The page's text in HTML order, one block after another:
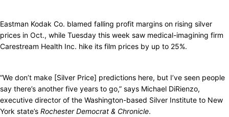
Eastman Kodak Co. blamed falling profit margins on rising silver
prices in Oct., while Tuesday this week saw medical-imagining firm
Carestream Health Inc. hike its film prices by up to 25%.
“We don’t make [Silver Price] predictions here, but I’ve seen people
say there’s another five years to go,” says Michael DiRienzo,
executive director of the Washington-based Silver Institute to New
York state’s Rochester Democrat & Chronicle.